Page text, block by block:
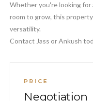
Whether you're looking for
room to grow, this
versatility.
Contact Jass or Ankush
PRICE
Negotiation